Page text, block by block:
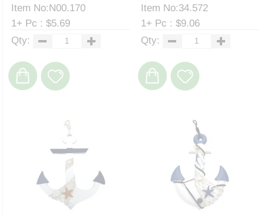
Item No:N00.170
1+ Pc : $5.69
Qty:
Item No:34.572
1+ Pc : $9.06
Qty: